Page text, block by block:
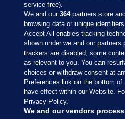
Sections
Journal Media
Our Network
service free).
We and our364partners store
browsing data or unique
Accept All enables tracking
shown under we and our
trackers are disabled, some
as relevant to you. You can
choices or withdraw consent at
Preferences link on the bottom of
have effect within our Website.
Privacy Policy.
We and our vendors